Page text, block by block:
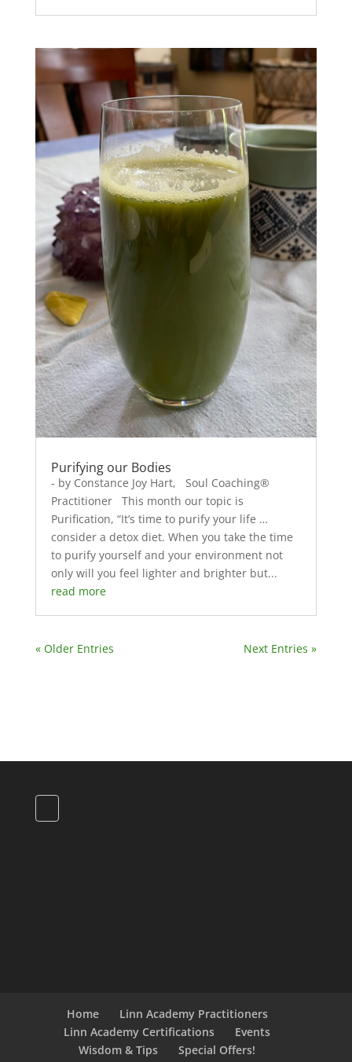
Purifying our Bodies
- by Constance Joy Hart, Soul Coaching®
Practitioner This month our topic is
Purification, “It’s time to purify your life …
consider a detox diet. When you take the time
to purify yourself and your environment not
only will you feel lighter and brighter but...
read more
« Older Entries Next Entries »
Home
Linn Academy Practitioners
Linn Academy Certifications
Events
Wisdom & Tips
Special Offers!